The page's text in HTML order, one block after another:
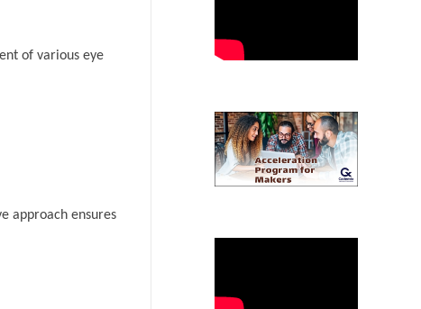
of various eye
approach ensures